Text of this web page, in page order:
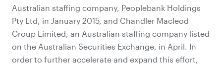
Australian staffing company, Peoplebank Holdings
Pty Ltd, in January 2015, and Chandler Macleod
Group Limited, an Australian staffing company listed
on the Australian Securities Exchange, in April. In
order to further accelerate and expand this effort,